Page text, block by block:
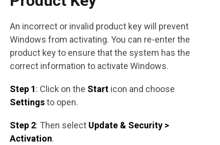
An incorrect or invalid product key will prevent
Windows from activating. You can re-enter the
product key to ensure that the system has the
correct information to activate Windows.
Step 1: Click on the Start icon and choose
Settingsto open.
Step 2: Then select Update & Security >
Activation.